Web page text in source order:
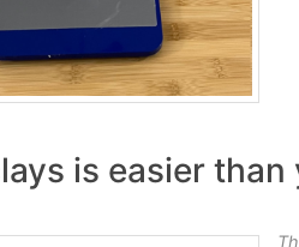
is easier than